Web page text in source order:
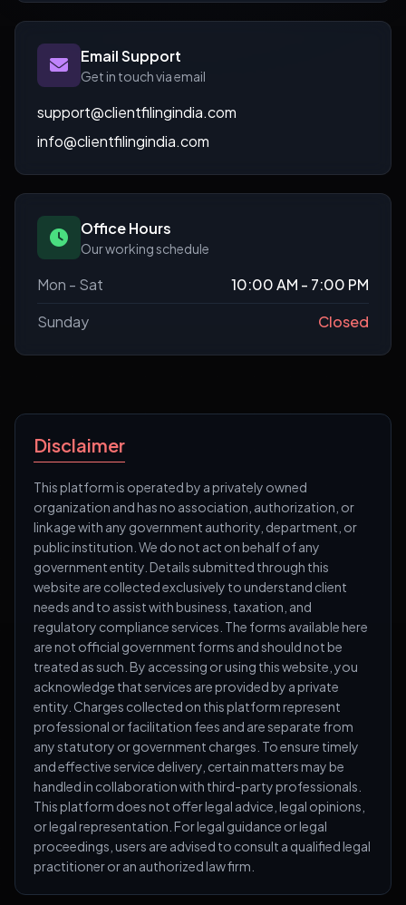
Email Support
Get in touch via email
support@clientfilingindia.com
info@clientfilingindia.com
Office Hours
Our working schedule
Mon - Sat
10:00 AM - 7:00 PM
Sunday
Closed
Disclaimer
This platform is operated by a privately owned
organization and has no association, authorization, or
linkage with any government authority, department, or
public institution. We do not act on behalf of any
government entity. Details submitted through this
website are collected exclusively to understand client
needs and to assist with business, taxation, and
regulatory compliance services. The forms available here
are not official government forms and should not be
treated as such. By accessing or using this website, you
acknowledge that services are provided by a private
entity. Charges collected on this platform represent
professional or facilitation fees and are separate from
any statutory or government charges. To ensure timely
and effective service delivery, certain matters may be
handled in collaboration with third-party professionals.
This platform does not offer legal advice, legal opinions,
or legal representation. For legal guidance or legal
proceedings, users are advised to consult a qualified legal
practitioner or an authorized law firm.